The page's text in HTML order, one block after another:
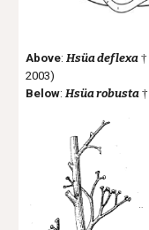
Above: Hsüa deflexa †
2003)
Below: Hsüa robusta †